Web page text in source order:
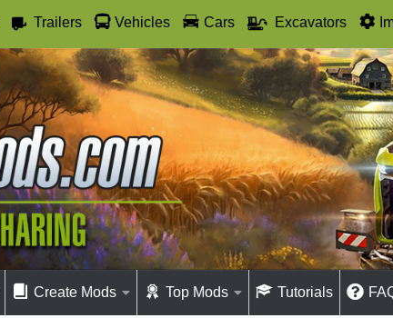
Trailers Vehicles Cars Excavators
Create Mods Top Mods Tutorials